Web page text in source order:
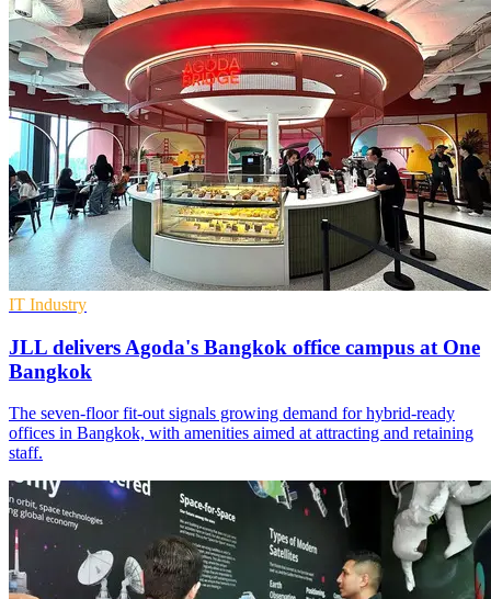
IT Industry
JLL delivers Agoda's Bangkok office campus at One
Bangkok
The seven-floor fit-out signals growing demand for hybrid-ready
offices in Bangkok, with amenities aimed at attracting and retaining
staff.